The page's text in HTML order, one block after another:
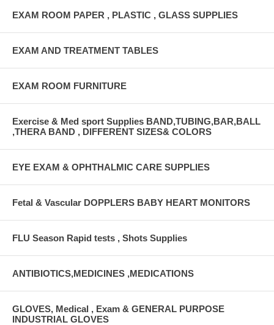
EXAM ROOM PAPER , PLASTIC , GLASS SUPPLIES
EXAM AND TREATMENT TABLES
EXAM ROOM FURNITURE
Exercise & Med sport Supplies BAND,TUBING,BAR,BALL
,THERA BAND , DIFFERENT SIZES& COLORS
EYE EXAM & OPHTHALMIC CARE SUPPLIES
Fetal & Vascular DOPPLERS BABY HEART MONITORS
FLU Season Rapid tests , Shots Supplies
ANTIBIOTICS,MEDICINES ,MEDICATIONS
GLOVES, Medical , Exam & GENERAL PURPOSE
INDUSTRIAL GLOVES